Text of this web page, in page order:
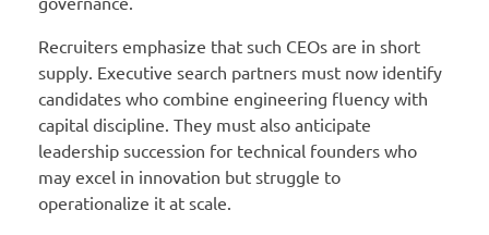
Recruiters emphasize that such CEOs are in short
supply. Executive search partners must now identify
candidates who combine engineering fluency with
capital discipline. They must also anticipate
leadership succession for technical founders who
may excel in innovation but struggle to
operationalize it at scale.